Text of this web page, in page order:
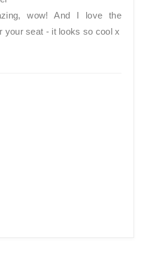
wow! And I love the
your seat - it looks so cool x